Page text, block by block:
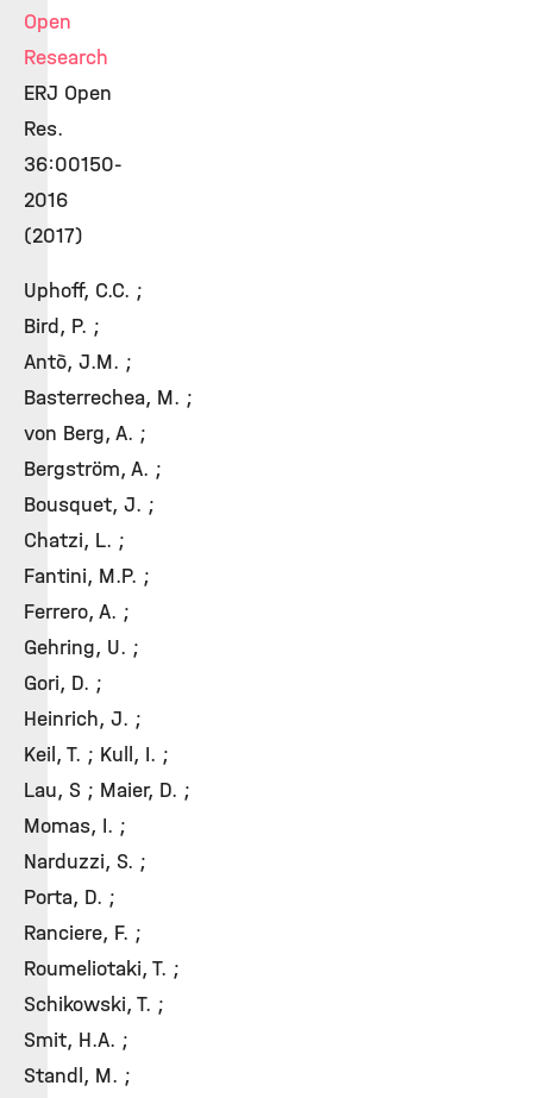
Open
Research
ERJ Open
Res.
36:00150-
2016
(2017)
Uphoff, C.C. ;
Bird, P. ;
Antò, J.M. ;
Basterrechea, M. ;
von Berg, A. ;
Bergström, A. ;
Bousquet, J. ;
Chatzi, L. ;
Fantini, M.P. ;
Ferrero, A. ;
Gehring, U. ;
Gori, D. ;
Heinrich, J. ;
Keil, T. ; Kull, I. ;
Lau, S ; Maier, D. ;
Momas, I. ;
Narduzzi, S. ;
Porta, D. ;
Ranciere, F. ;
Roumeliotaki, T. ;
Schikowski, T. ;
Smit, H.A. ;
Standl, M. ;